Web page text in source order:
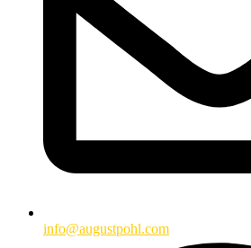
info@augustpohl.com